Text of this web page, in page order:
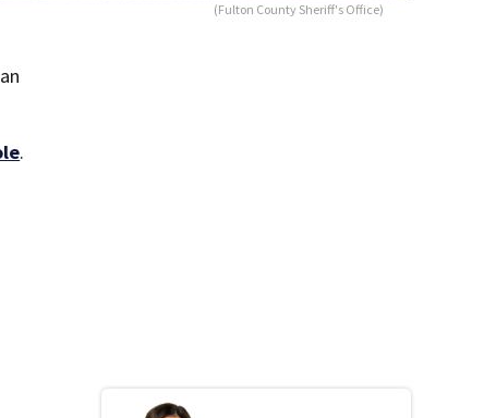
(Fulton County Sheriff's Office)
.